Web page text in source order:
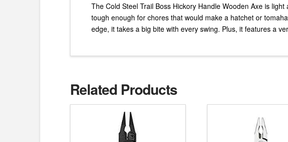
The Cold Steel Trail Boss Hickory Handle Wooden Axe is
tough enough for chores that would make a hatchet or
edge, it takes a big bite with every swing. Plus, it features a
Related Products